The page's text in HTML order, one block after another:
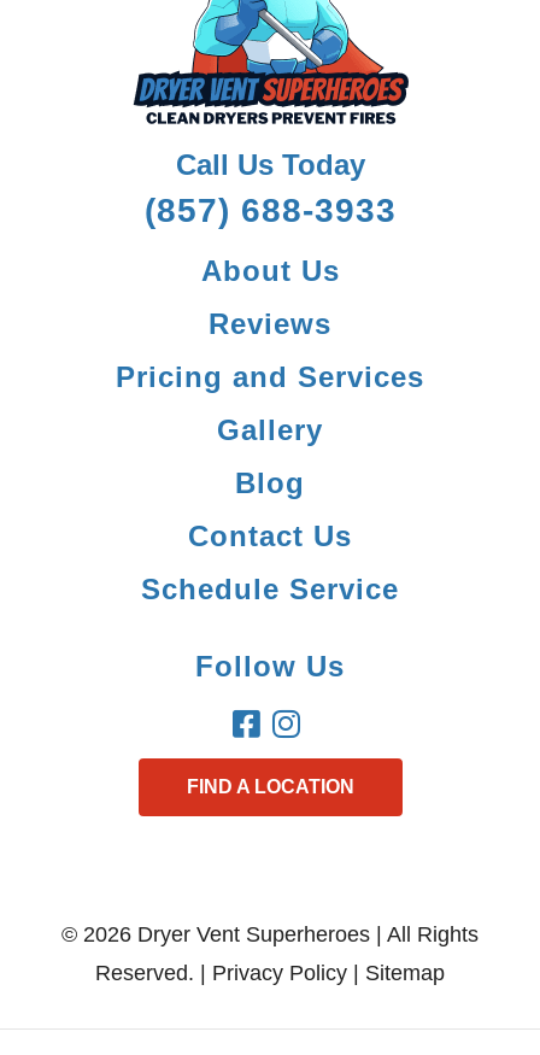
Call Us Today
(857) 688-3933
About Us
Reviews
Pricing and Services
Gallery
Blog
Contact Us
Schedule Service
Follow Us
FIND A LOCATION
© 2026 Dryer Vent Superheroes | All Rights
Reserved. | Privacy Policy Sitemap